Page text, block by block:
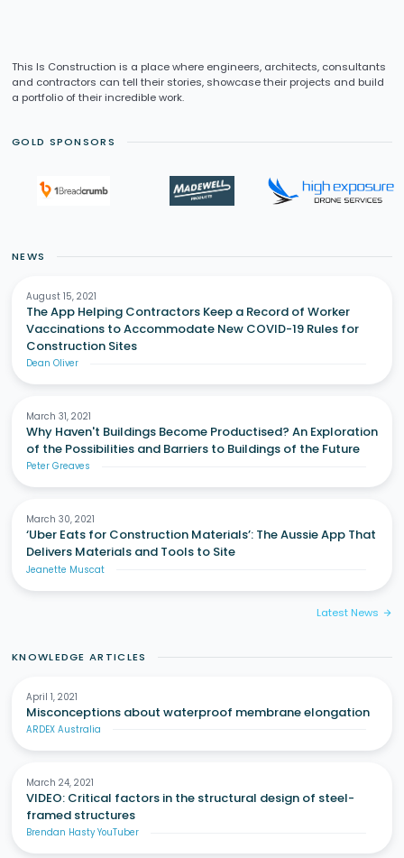
This Is Construction is a place where engineers, architects, consultants
and contractors can tell their stories, showcase their projects and build
a portfolio of their incredible work.
GOLD SPONSORS
NEWS
August 15, 2021
The App Helping Contractors Keep a Record of Worker
Vaccinations to Accommodate New COVID-19 Rules for
Construction Sites
Dean Oliver
March 31, 2021
Why Haven't Buildings Become Productised? An Exploration
of the Possibilities and Barriers to Buildings of the Future
Peter Greaves
March 30, 2021
‘Uber Eats for Construction Materials’: The Aussie App That
Delivers Materials and Tools to Site
Jeanette Muscat
Latest News arrow_forward
KNOWLEDGE ARTICLES
April 1, 2021
Misconceptions about waterproof membrane elongation
ARDEX Australia
March 24, 2021
VIDEO: Critical factors in the structural design of steel-
framed structures
Brendan Hasty YouTuber